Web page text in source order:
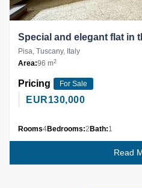
Special and elegant flat in
Pisa, Tuscany, Italy
Area:96 m2
Pricing For Sale
EUR130,000
Rooms4Bedrooms:2 Bath:1
Read